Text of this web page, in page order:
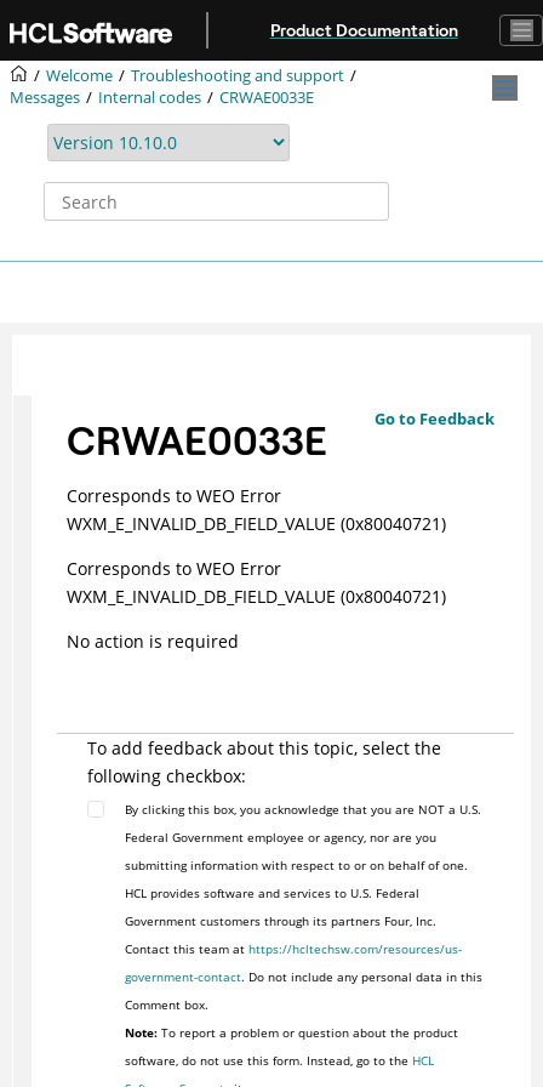
Product Documentation
Welcome
Troubleshooting and support
Messages
Internal codes CRWAE0033E
Go to Feedback
CRWAE0033E
Corresponds to WEO Error
WXM_E_INVALID_DB_FIELD_VALUE (0x80040721)
Corresponds to WEO Error
WXM_E_INVALID_DB_FIELD_VALUE (0x80040721)
No action is required
To add feedback about this topic, select the
following checkbox:
By clicking this box, you acknowledge that you are NOT a U.S.
Federal Government employee or agency, nor are you
submitting information with respect to or on behalf of one.
HCL provides software and services to U.S. Federal
Government customers through its partners Four, Inc.
Contact this team at https://hcltechsw.com/resources/us-
government-contact. Do not include any personal data in this
Comment box.
Note:To report a problem or question about the product
software, do not use this form. Instead, go to the HCL